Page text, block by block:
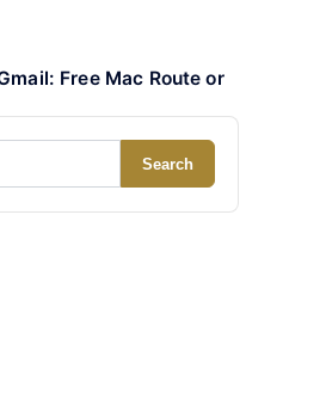
Free Mac Route or
Search